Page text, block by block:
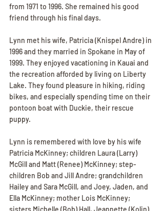
from 1971 to 1996. She remained his good
friend through his final days.
Lynn met his wife, Patricia (Knispel Andre) in
1996 and they married in Spokane in May of
1999. They enjoyed vacationing in Kauai and
the recreation afforded by living on Liberty
Lake. They found pleasure in hiking, riding
bikes, and especially spending time on their
pontoon boat with Duckie, their rescue
puppy.
Lynn is remembered with love by his wife
Patricia McKinney; children Laura (Larry)
McGill and Matt (Renee) McKinney; step-
children Bob and Jill Andre; grandchildren
Hailey and Sara McGill, and Joey, Jaden, and
Ella McKinney; mother Lois McKinney;
sisters Michelle (Bob) Hall, Jeannette (Kolin)